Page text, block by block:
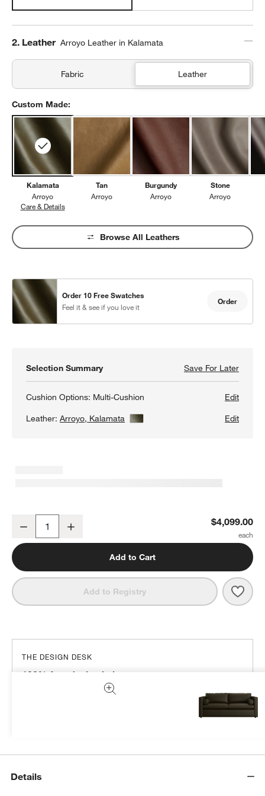
Step
2. Leather Arroyo Leather in Kalamata
Fabric Leather
Custom Made:
Kalamata
Arroyo
Care & DetailsArroyo, Kalamata
Tan
Arroyo
Burgundy
Arroyo
Stone
Arroyo
Browse All Leathers
Order 10 Free Swatches
Feel it & see if you love it
Order
Selection Summary Save For LaterSave
Aris
Cushion Options: Multi-Cushion
Edit
Leather:Arroyo, Kalamata View Details Edit
Decrease $4,099.00
Add to Cart
Add to Registry Aris
THE DESIGN DESK
100% free design help
We can plan your space, suggest pieces you’ll love &
Details